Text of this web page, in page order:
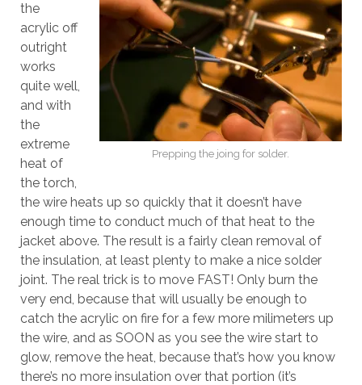
Prepping the joing for solder.
the
acrylic off
outright
works
quite well,
and with
the
extreme
heat of
the torch,
the wire heats up so quickly that it doesn’t have
enough time to conduct much of that heat to the
jacket above. The result is a fairly clean removal of
the insulation, at least plenty to make a nice solder
joint. The real trick is to move FAST! Only burn the
very end, because that will usually be enough to
catch the acrylic on fire for a few more milimeters up
the wire, and as SOON as you see the wire start to
glow, remove the heat, because that’s how you know
there’s no more insulation over that portion (it’s